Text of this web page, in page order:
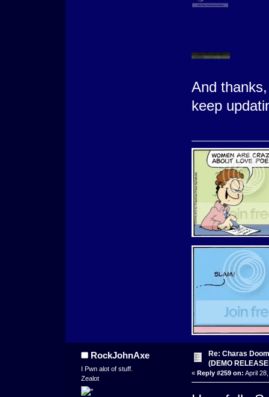
And
keep
RockJohnAxe
I Pwn alot of stuff.
Zealot
Re: Charas
(DEMO
« Reply #259 on: April